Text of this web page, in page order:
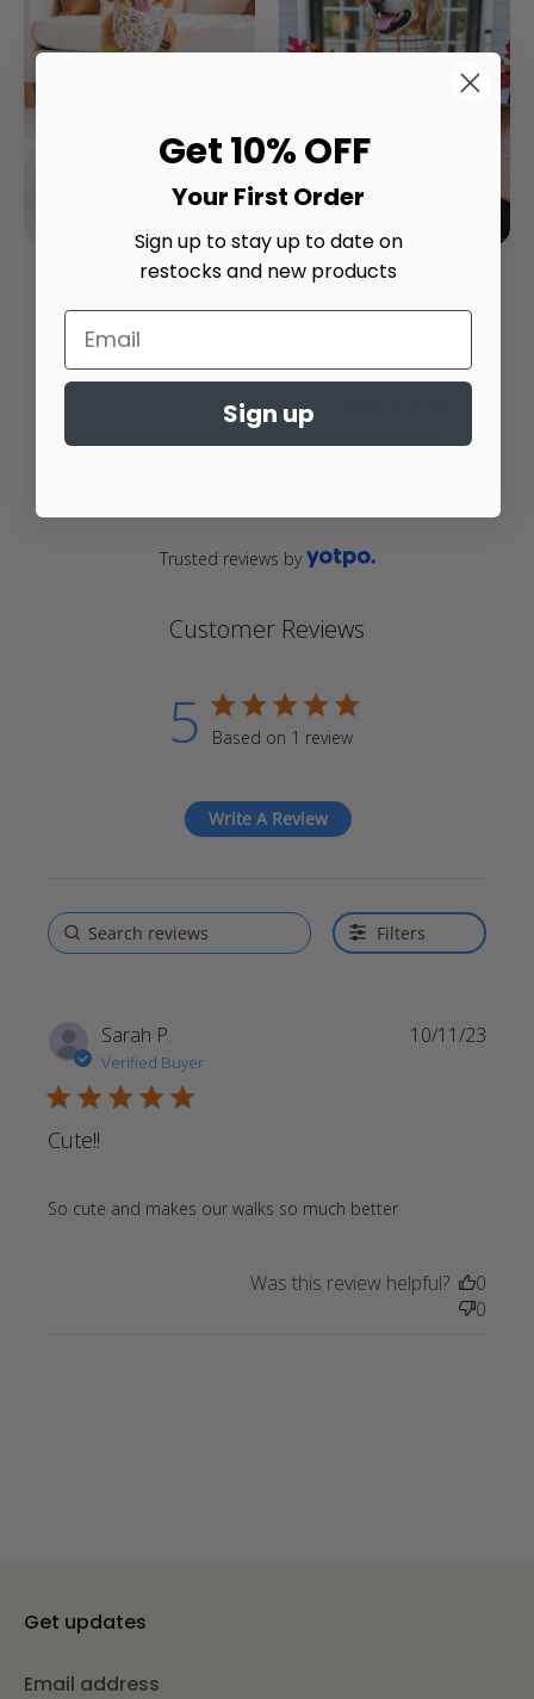
Chillin' With My Boo's
From $20.00
4.9
rating
Autumn Plaid
From $20.00
rating
Customer Reviews
Trusted reviews by
5 5 star rating
Based on 1 review
Write A Review
Filters
Sarah P.
Verified Buyer
5 star rating
Cute!!
So cute and makes our walks so much better
cute and
makes our
10/11/23
Was this review helpful?
0
0
Get updates
Email address
Get 10% OFF
Your First Order
Sign up to stay up to date on
restocks and new products
Sign up